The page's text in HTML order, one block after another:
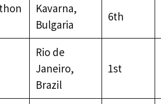
Kavarna,
Bulgaria
6th
Rio de
Janeiro,
Brazil
1st